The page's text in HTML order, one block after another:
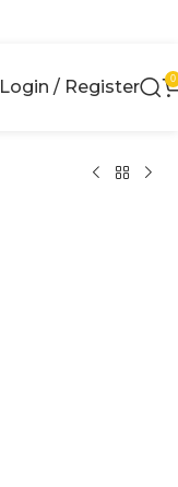
Login / Register 0